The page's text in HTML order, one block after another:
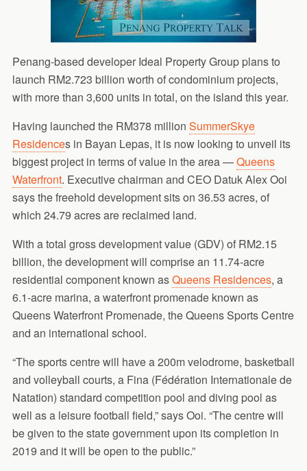
Penang-based developer Ideal Property Group plans to
launch RM2.723 billion worth of condominium projects,
with more than 3,600 units in total, on the island this year.
Having launched the RM378 million SummerSkye
Residences in Bayan Lepas, it is now looking to unveil its
biggest project in terms of value in the area —Queens
Waterfront. Executive chairman and CEO Datuk Alex Ooi
says the freehold development sits on 36.53 acres, of
which 24.79 acres are reclaimed land.
With a total gross development value (GDV) of RM2.15
billion, the development will comprise an 11.74-acre
residential component known asQueens Residences, a
6.1-acre marina, a waterfront promenade known as
Queens Waterfront Promenade, the Queens Sports Centre
and an international school.
“The sports centre will have a 200m velodrome, basketball
and volleyball courts, a Fina (Fédération Internationale de
Natation) standard competition pool and diving pool as
well as a leisure football field,” says Ooi. “The centre will
be given to the state government upon its completion in
2019 and it will be open to the public.”